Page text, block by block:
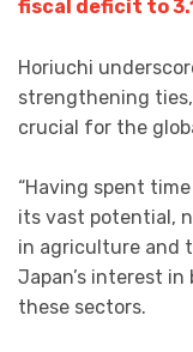
fiscal deficit to
Horiuchi
strengthening
crucial for the
“Having spent
its vast potential,
in agriculture and
Japan’s interest
these sectors.